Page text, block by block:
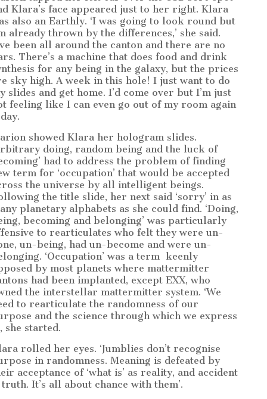
Klara’s face appeared just to her right. Klara
also an Earthly. ‘I was going to look round but
already thrown by the differences,’ she said.
been all around the canton and there are no
There’s a machine that does food and drink
for any being in the galaxy, but the prices
sky high. A week in this hole! I just want to do
slides and get home. I’d come over but I’m just
feeling like I can even go out of my room again
showed Klara her hologram slides.
doing, random being and the luck of
had to address the problem of finding
term for ‘occupation’ that would be accepted
the universe by all intelligent beings.
the title slide, her next said ‘sorry’ in as
planetary alphabets as she could find. ‘Doing,
becoming and belonging’ was particularly
to rearticulates who felt they were un-
un-being, had un-become and were un-
‘Occupation’ was a term keenly
by most planets where mattermitter
had been implanted, except EXX, who
the interstellar mattermitter system. ‘We
to rearticulate the randomness of our
and the science through which we express
she started.
rolled her eyes. ‘Jumblies don’t recognise
in randomness. Meaning is defeated by
acceptance of ‘what is’ as reality, and accident
It’s all about chance with them’.